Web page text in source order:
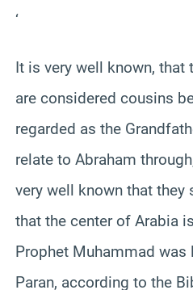
‘
It is very well known, that
are considered cousins
regarded as the
relate to Abraham
very well known that they
that the center of Arabia
Prophet Muhammad was
Paran, according to the